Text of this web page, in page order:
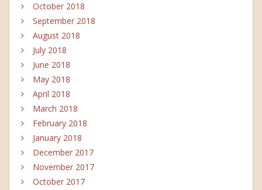
October 2018
September 2018
August 2018
July 2018
June 2018
May 2018
April 2018
March 2018
February 2018
January 2018
December 2017
November 2017
October 2017